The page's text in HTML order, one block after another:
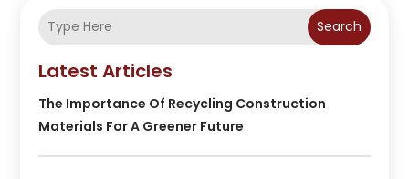
Search
Latest Articles
The Importance Of Recycling Construction
Materials For A Greener Future